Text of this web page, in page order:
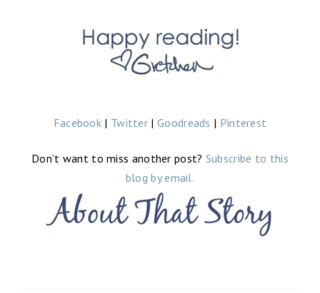
Facebook | Twitter | Goodreads | Pinterest
Don’t want to miss another post? Subscribe to this
blog by email.